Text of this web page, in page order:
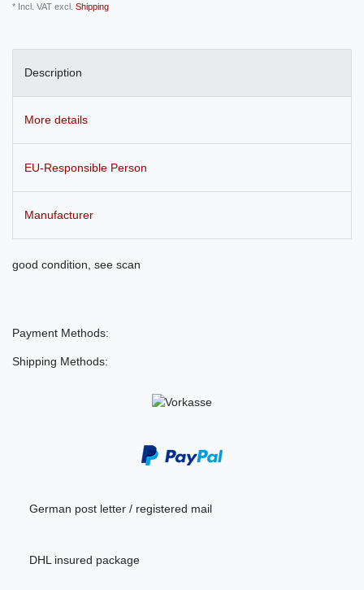
* Incl. VAT excl. Shipping
Description
More details
EU-Responsible Person
Manufacturer
good condition, see scan
Payment Methods:
Shipping Methods:
German post letter / registered mail
DHL insured package